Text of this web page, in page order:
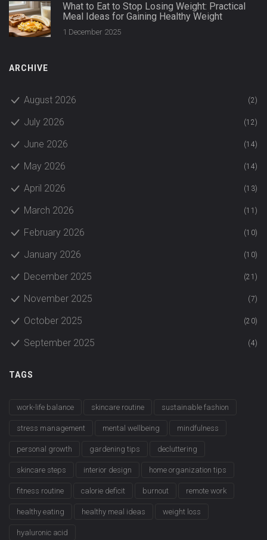
What to Eat to Stop Losing Weight: Practical
Meal Ideas for Gaining Healthy Weight
1 December 2025
ARCHIVE
August 2026 (2)
July 2026 (12)
June 2026 (14)
May 2026 (14)
April 2026 (13)
March 2026 (11)
February 2026 (10)
January 2026 (10)
December 2025 (21)
November 2025 (7)
October 2025 (20)
September 2025 (4)
TAGS
work-life balance skincare routine sustainable fashion
stress management mental wellbeing mindfulness
personal growth gardening tips decluttering
skincare steps interior design home organization tips
fitness routine calorie deficit burnout remote work
healthy eating healthy meal ideas weight loss
hyaluronic acid